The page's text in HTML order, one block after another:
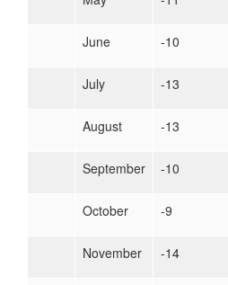
June -10
July -13
August -13
September -10
October -9
November -14